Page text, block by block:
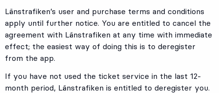
Länstrafiken’s user and purchase terms and conditions
apply until further notice. You are entitled to cancel the
agreement with Länstrafiken at any time with immediate
effect; the easiest way of doing this is to deregister
from the app.
If you have not used the ticket service in the last 12-
month period, Länstrafiken is entitled to deregister you.